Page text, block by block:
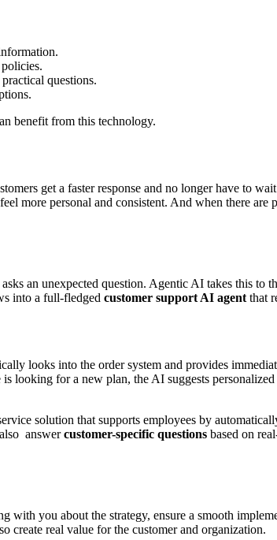
questions.
benefit from this technology.
get a faster response and no longer have to
more personal and consistent. And when there are
an unexpected question. Agentic AI takes this to
into a full-fledged customer support AI agent that
looks into the order system and provides
looking for a new plan, the AI suggests
solution that supports employees by
answercustomer-specific questions based on
you about the strategy, ensure a smooth
create real value for the customer and organization.